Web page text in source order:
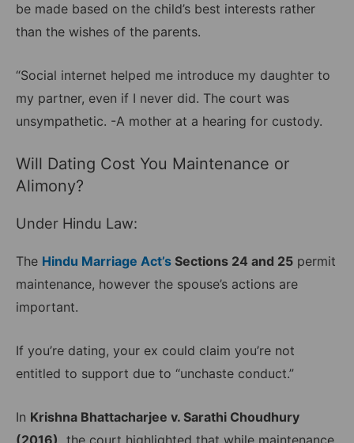
be made based on the child’s best interests rather
than the wishes of the parents.
“Social internet helped me introduce my daughter to
my partner, even if I never did. The court was
unsympathetic. -A mother at a hearing for custody.
Will Dating Cost You Maintenance or
Alimony?
Under Hindu Law:
The Hindu Marriage Act’s Sections 24 and 25 permit
maintenance, however the spouse’s actions are
important.
If you’re dating, your ex could claim you’re not
entitled to support due to “unchaste conduct.”
In Krishna Bhattacharjee v. Sarathi Choudhury
(2016), the court highlighted that while maintenance